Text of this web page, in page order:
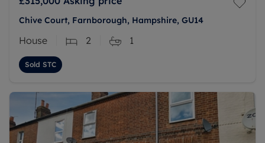
Chive Court, Farnborough, Hampshire, GU14
House 2 1
Sold STC